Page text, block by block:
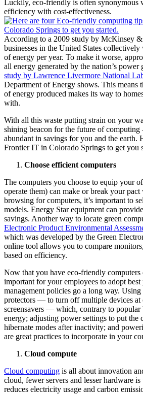
Luckily, eco-friendly is often synonymous
efficiency with cost-effectiveness.
According to a 2009 study by McKinsey &
businesses in the United States
of energy per year. To make it worse,
all energy generated by the nation’s power
study by Lawrence Livermore National
Department of Energy shows. This means
of energy produced makes its way to
with.
With all this waste putting strain on your
shining beacon for the future of
abundant in savings for you and the earth.
Frontier IT in Colorado Springs to get you
Choose efficient computers
The computers you choose to equip your
operate them) can make or break your
browsing for computers, it’s important to
models. Energy Star equipment can
savings. Another way to locate green
Electronic Product Environmental
which was developed by the Green
online tool allows you to compare
based on efficiency.
Now that you have eco-friendly computers
important for your employees to adopt best
management policies go a long way.
protectors — to turn off multiple devices at
screensavers — which, contrary to
energy; adjusting power settings to put the
hibernate modes after inactivity; and
are great practices to incorporate in your
Cloud compute
Cloud computing is all about innovation
cloud, fewer servers and lesser hardware
reduces electricity usage and carbon